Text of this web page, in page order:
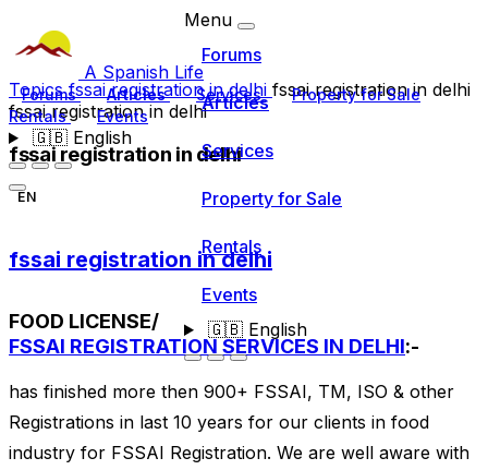
A Spanish Life
Forums Articles Services
Property for Sale
Rentals
Events
🇬🇧English
Menu
Forums
Articles
Services
Property for Sale
Rentals
Events
🇬🇧English
Topicsfssai registration in delhi fssai registration in delhi
fssai registration in delhi
fssai registration in delhi
EN
fssai registration in delhi
FOOD LICENSE/
FSSAI REGISTRATION SERVICES IN DELHI:-
has finished more then 900+ FSSAI, TM, ISO & other
Registrations in last 10 years for our clients in food
industry for FSSAI Registration. We are well aware with